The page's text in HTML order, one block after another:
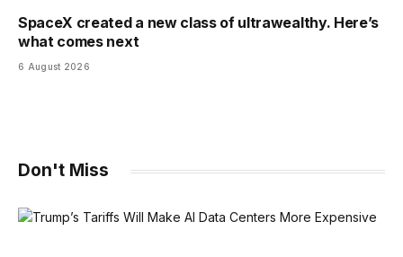
SpaceX created a new class of ultrawealthy. Here’s
what comes next
6 August 2026
Don't Miss